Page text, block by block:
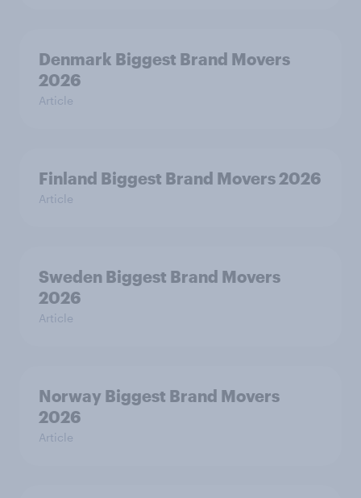
Denmark Biggest Brand Movers
2026
Article
Finland Biggest Brand Movers 2026
Article
Sweden Biggest Brand Movers
2026
Article
Norway Biggest Brand Movers
2026
Article